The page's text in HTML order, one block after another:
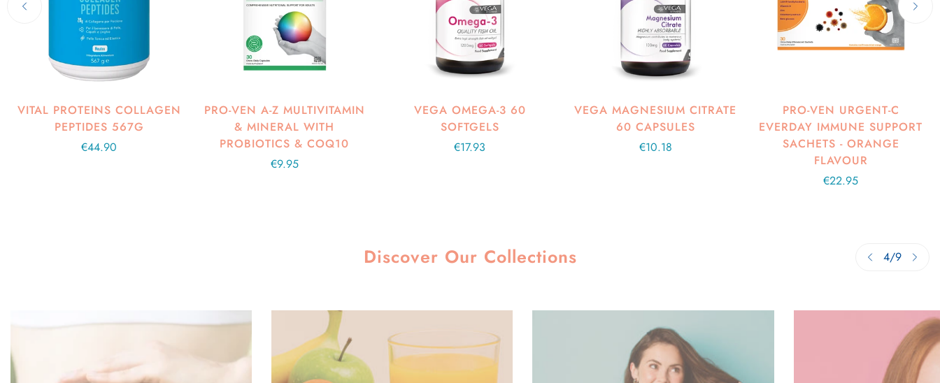
VITAL PROTEINS COLLAGEN
PEPTIDES 567G
Regular
€44.90
PRO-VEN A-Z MULTIVITAMIN
& MINERAL WITH
PROBIOTICS & COQ10
Regular
€9.95
VEGA OMEGA-3 60
SOFTGELS
Regular
€17.93
VEGA MAGNESIUM CITRATE
60 CAPSULES
Regular
€10.18
PRO-VEN URGENT-C
EVERDAY IMMUNE SUPPORT
SACHETS - ORANGE
FLAVOUR
Regular
€22.95
Discover Our Collections 4/9